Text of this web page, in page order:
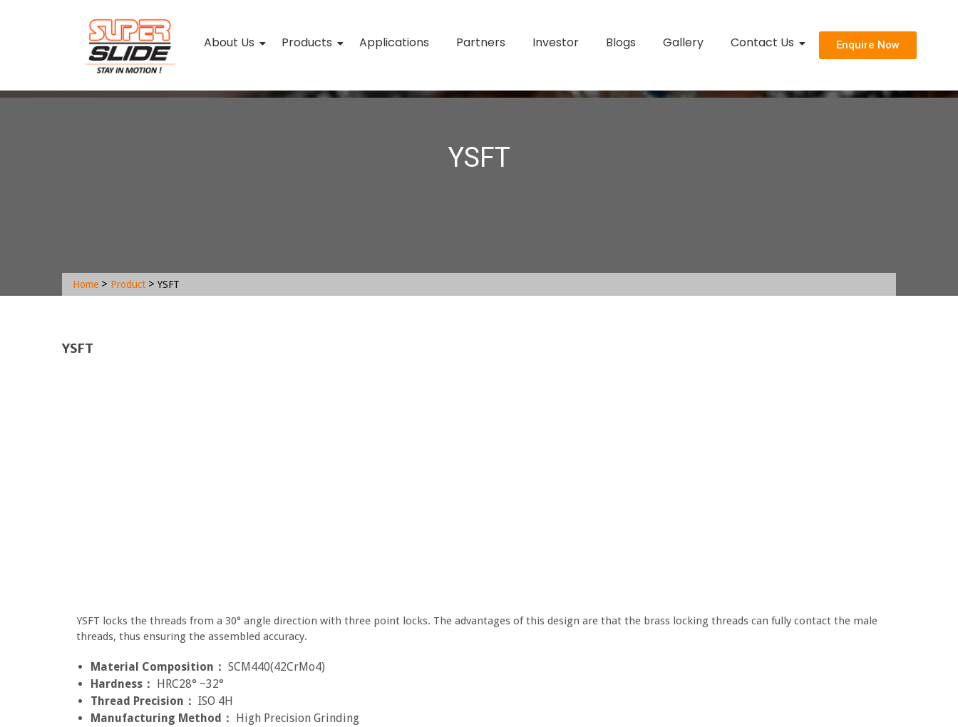
About Us Products Applications Partners Investor Blogs Gallery Contact Us Enquire Now
YSFT
Home > Product > YSFT
YSFT
YSFT locks the threads from a 30° angle direction with three point locks. The advantages of this design are that the brass locking threads can fully contact the male
threads, thus ensuring the assembled accuracy.
Material Composition： SCM440(42CrMo4)
Hardness： HRC28° ~32°
Thread Precision： ISO 4H
Manufacturing Method： High Precision Grinding